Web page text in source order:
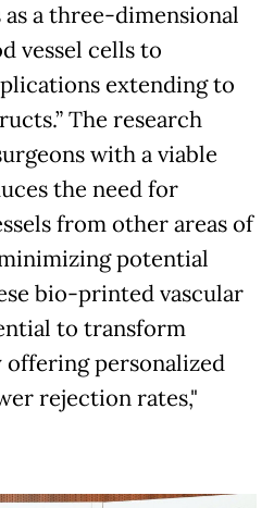
a three-dimensional
vessel cells to
extending to
The research
with a viable
the need for
from other areas of
potential
bio-printed vascular
to transform
offering personalized
rejection rates,"